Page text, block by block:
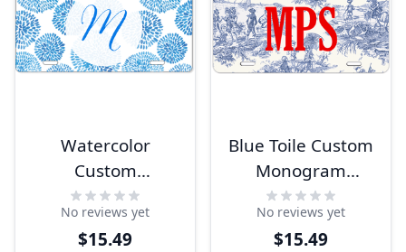
Watercolor
Custom
Monogram
License Plate
No reviews yet
$15.49
Blue Toile Custom
Monogram
License Plate
No reviews yet
$15.49